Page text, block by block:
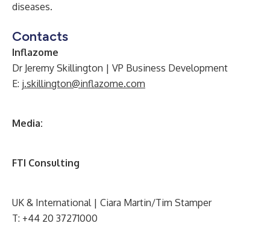
diseases.
Contacts
Inflazome
Dr Jeremy Skillington | VP Business Development
E: j.skillington@inflazome.com
Media:
FTI Consulting
UK & International | Ciara Martin/Tim Stamper
T: +44 20 37271000